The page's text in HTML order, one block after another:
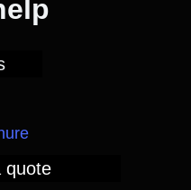
quote